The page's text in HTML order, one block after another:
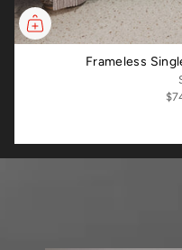
Frameless